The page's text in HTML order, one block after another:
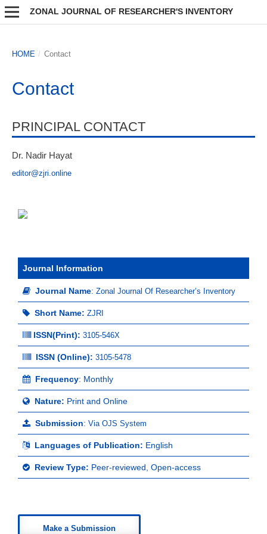
ZONAL JOURNAL OF RESEARCHER'S INVENTORY
HOME / Contact
Contact
PRINCIPAL CONTACT
Dr. Nadir Hayat
editor@zjri.online
Journal Information
Journal Name: Zonal Journal Of Researcher’s Inventory
Short Name: ZJRI
ISSN(Print): 3105-546X
ISSN (Online): 3105-5478
Frequency: Monthly
Nature: Print and Online
Submission: Via OJS System
Languages of Publication: English
Review Type: Peer-reviewed, Open-access
Make a Submission